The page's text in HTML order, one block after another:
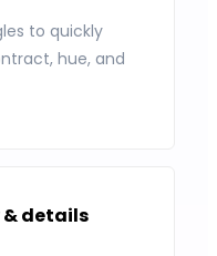
to quickly
hue, and
details